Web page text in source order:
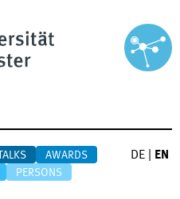
TALKS
AWARDS
PERSONS
DE EN